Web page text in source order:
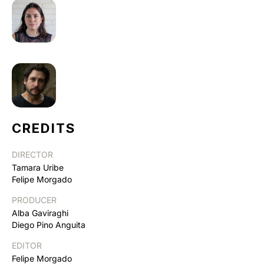
CREDITS
DIRECTOR
Tamara Uribe
Felipe Morgado
PRODUCER
Alba Gaviraghi
Diego Pino Anguita
EDITOR
Felipe Morgado